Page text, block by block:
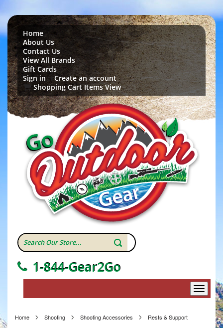
Home
About Us
Contact Us
View All Brands
Gift Cards
Sign in orCreate an account
Shopping Cart Items View
1-844-Gear2Go
Home Shooting Shooting Accessories Rests & Support